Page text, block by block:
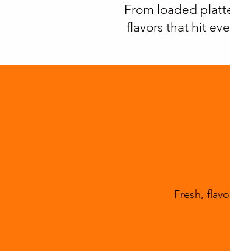
From loaded
flavors that hit
Fresh,